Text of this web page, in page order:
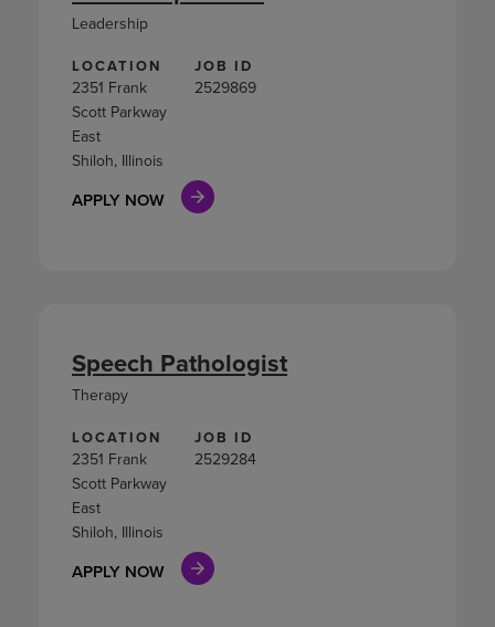
LOCATION
2351 Frank
Scott Parkway
East
Shiloh, Illinois
JOB ID
2529869
APPLY NOW
Leadership
LOCATION
2351 Frank
Scott Parkway
East
Shiloh, Illinois
JOB ID
2529284
APPLY NOW
Speech Pathologist
Therapy